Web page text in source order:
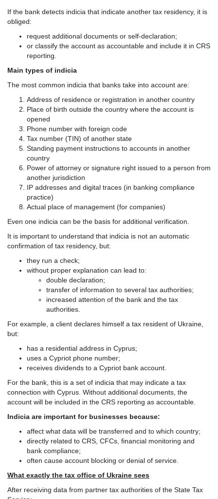
If the bank detects indicia that indicate another tax residency, it is
obliged:
request additional documents or self-declaration;
or classify the account as accountable and include it in CRS
reporting.
Main types of indicia
The most common indicia that banks take into account are:
Address of residence or registration in another country
Place of birth outside the country where the account is
opened
Phone number with foreign code
Tax number (TIN) of another state
Standing payment instructions to accounts in another
country
Power of attorney or signature right issued to a person from
another jurisdiction
IP addresses and digital traces (in banking compliance
practice)
Actual place of management (for companies)
Even one indicia can be the basis for additional verification.
It is important to understand that indicia is not an automatic
confirmation of tax residency, but:
they run a check;
without proper explanation can lead to:
double declaration;
transfer of information to several tax authorities;
increased attention of the bank and the tax
authorities.
For example, a client declares himself a tax resident of Ukraine,
but:
has a residential address in Cyprus;
uses a Cypriot phone number;
receives dividends to a Cypriot bank account.
For the bank, this is a set of indicia that may indicate a tax
connection with Cyprus. Without additional documents, the
account will be included in the CRS reporting as accountable.
Indicia are important for businesses because:
affect what data will be transferred and to which country;
directly related to CRS, CFCs, financial monitoring and
bank compliance;
often cause account blocking or denial of service.
What exactly the tax office of Ukraine sees
After receiving data from partner tax authorities of the State Tax